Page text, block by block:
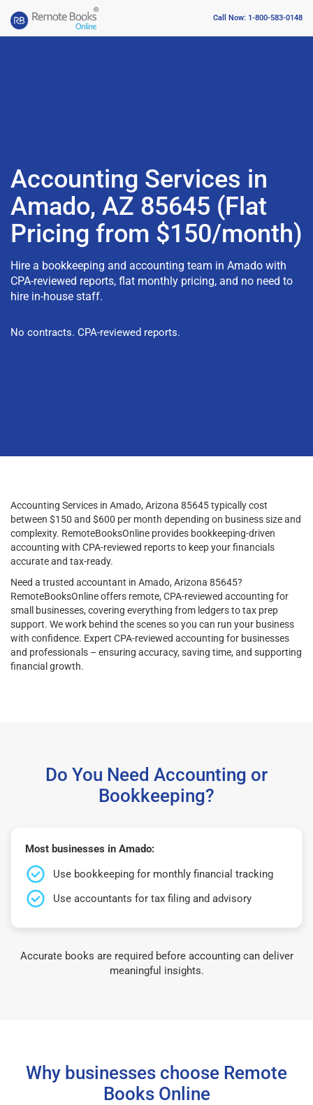
Call Now: 1-800-583-0148
Accounting Services in
Amado, AZ 85645 (Flat
Pricing from $150/month)
Hire a bookkeeping and accounting team in Amado with
CPA-reviewed reports, flat monthly pricing, and no need to
hire in-house staff.
No contracts. CPA-reviewed reports.
Accounting Services in Amado, Arizona 85645 typically cost
between $150 and $600 per month depending on business size and
complexity. RemoteBooksOnline provides bookkeeping-driven
accounting with CPA-reviewed reports to keep your financials
accurate and tax-ready.
Need a trusted accountant in Amado, Arizona 85645?
RemoteBooksOnline offers remote, CPA-reviewed accounting for
small businesses, covering everything from ledgers to tax prep
support. We work behind the scenes so you can run your business
with confidence. Expert CPA-reviewed accounting for businesses
and professionals – ensuring accuracy, saving time, and supporting
financial growth.
Do You Need Accounting or
Bookkeeping?
Most businesses in Amado:
Use bookkeeping for monthly financial tracking
Use accountants for tax filing and advisory
Accurate books are required before accounting can deliver
meaningful insights.
Why businesses choose Remote
Books Online